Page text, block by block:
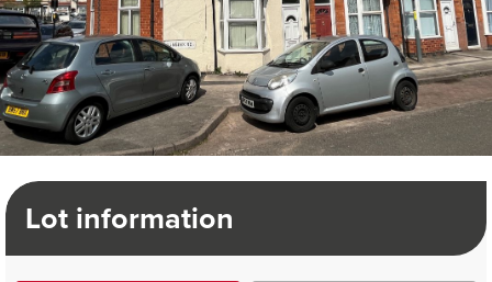
Click to open virtual tour
Lot information